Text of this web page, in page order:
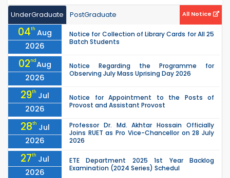
UnderGraduate PostGraduate All Notice
04th Aug
2026
Notice for Collection of Library Cards for All 25
Batch Students
02ndAug
2026
Notice Regarding the Programme for
Observing July Mass Uprising Day 2026
29th Jul
2026
Notice for Appointment to the Posts of
Provost and Assistant Provost
28th Jul
2026
Professor Dr. Md. Akhtar Hossain Officially
Joins RUET as Pro Vice-Chancellor on 28 July
2026
27th Jul
2026
ETE Department 2025 1st Year Backlog
Examination (2024 Series) Schedul